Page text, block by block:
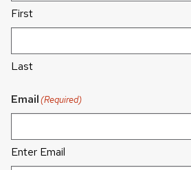
First
Last
Email(Required)
Enter Email